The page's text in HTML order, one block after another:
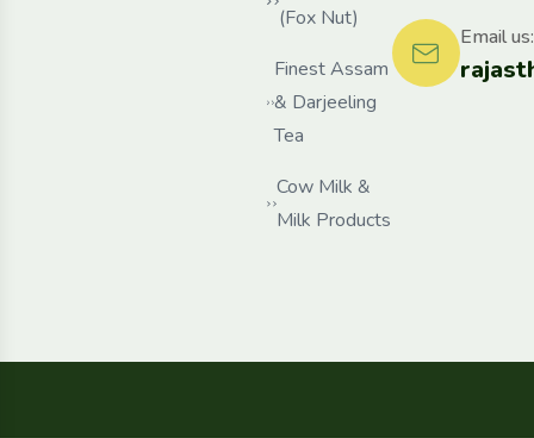
(Fox Nut)
Finest Assam
& Darjeeling
Tea
Cow Milk &
Milk Products
Email us: